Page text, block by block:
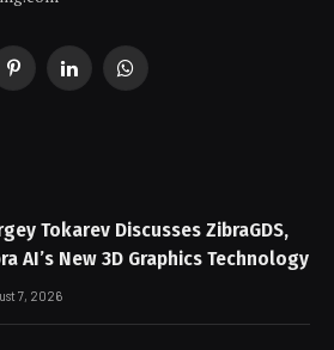
PinterestLinkedInWhatsApp
Tokarev Discusses ZibraGDS,
AI’s New 3D Graphics Technology
7, 2026